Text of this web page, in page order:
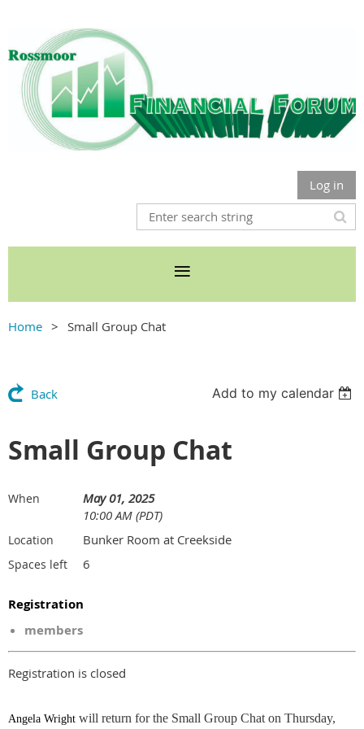
Log in
Home Small Group Chat
Back Add to my calendar
Small Group Chat
When
May 01, 2025
10:00 AM (PDT)
Location Bunker Room at Creekside
Spaces left 6
Registration
members
Registration is closed
Angela Wright will return for the Small Group Chat on Thursday,